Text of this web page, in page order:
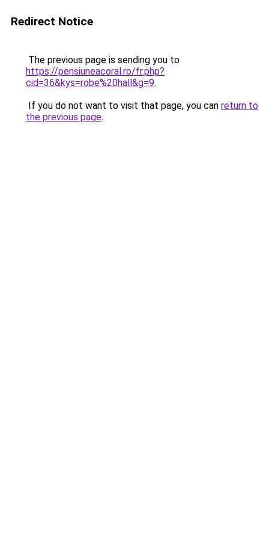
Redirect Notice
The previous page is sending you to
https://pensiuneacoral.ro/fr.php?
cid=36&kys=robe%20hall&g=9.
If you do not want to visit that page, you can return to
the previous page.